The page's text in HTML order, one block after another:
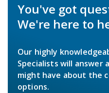
You've got
We're here to
Our highly
Specialists will answer
might have about the
options.